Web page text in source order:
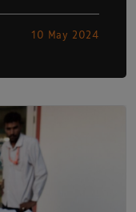
10 May 2024